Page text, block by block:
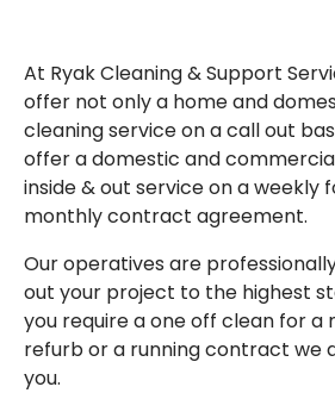
At Ryak Cleaning & Support
offer not only a home and
cleaning service on a call out
offer a domestic and
inside & out service on a weekly
monthly contract agreement.
Our operatives are
out your project to the highest
you require a one off clean for a
refurb or a running contract we
you.